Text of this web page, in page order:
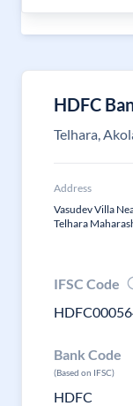
HDFC
Telhara,
Address
Vasudev Villa
Telhara
IFSC Code
Bank Code
(Based on IFSC)
HDFC